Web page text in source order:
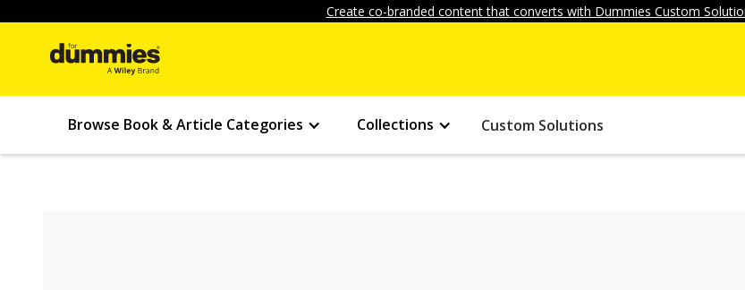
Create co-branded content that converts with Dummies Custom
Browse Book & Article Categories Collections Custom Solutions